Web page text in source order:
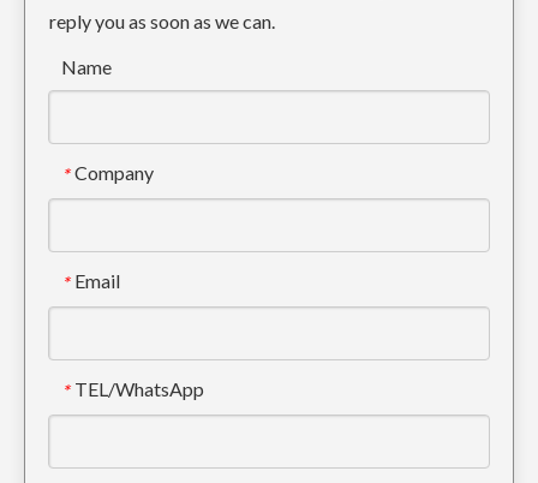
reply you as soon as we can.
Name
* Company
* Email
* TEL/WhatsApp